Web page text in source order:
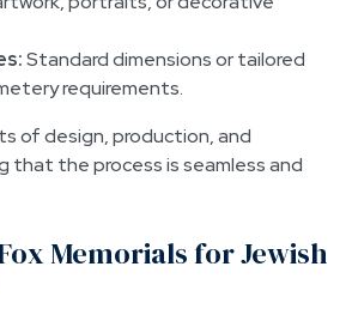
Standard dimensions or tailored
requirements.
of design, production, and
that the process is seamless and
Memorials for Jewish